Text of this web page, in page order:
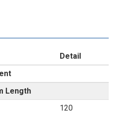
Detail
Length
120